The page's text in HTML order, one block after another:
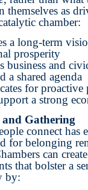
themselves as
chamber:
a long-term
prosperity
business and
a shared agenda
for proactive
a strong
Gathering
connect has
for belonging
can create
that bolster a
by: